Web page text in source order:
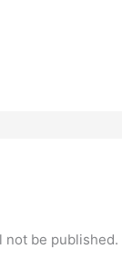
not be published.